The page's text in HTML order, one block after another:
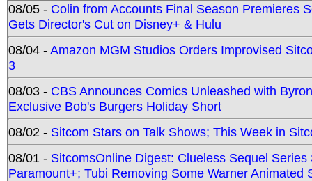
08/05 - Colin from Accounts Final Season Premieres
Gets Director's Cut on Disney+ & Hulu
08/04 -Amazon MGM Studios Orders Improvised
3
08/03 - CBS Announces Comics Unleashed with
Exclusive Bob's Burgers Holiday Short
08/02 - Sitcom Stars on Talk Shows; This Week in
08/01 - SitcomsOnline Digest: Clueless Sequel
Paramount+; Tubi Removing Some Warner Animated